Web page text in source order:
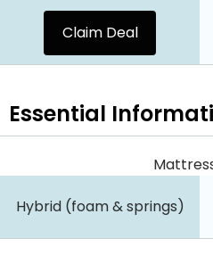
Claim Deal
Essential
Hybrid (foam & springs)